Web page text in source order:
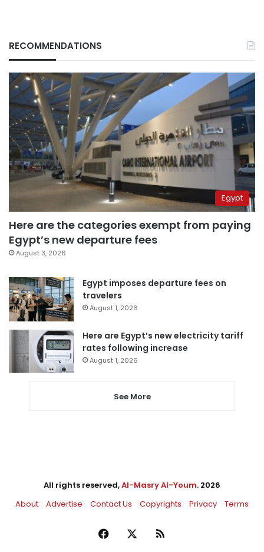
RECOMMENDATIONS
Egypt
Here are the categories exempt from paying
Egypt’s new departure fees
August 3, 2026
Egypt imposes departure fees on
travelers
August 1, 2026
Here are Egypt’s new electricity tariff
rates following increase
August 1, 2026
See More
All rights reserved,Al-Masry Al-Youm. 2026
About
Advertise Contact Us Copyrights Privacy Terms
Facebook RSS